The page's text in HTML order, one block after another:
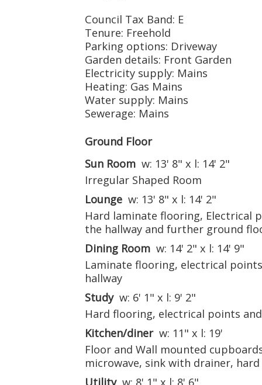
Council Tax Band: E
Tenure: Freehold
Parking options: Driveway
Garden details: Front Garden
Electricity supply: Mains
Heating: Gas Mains
Water supply: Mains
Sewerage: Mains
Ground Floor
Sun Room w: 13' 8" x l: 14' 2"
Irregular Shaped Room
Lounge w: 13' 8" x l: 14' 2"
Hard laminate flooring, Electrical
the hallway and further ground
Dining Room w: 14' 2" x l: 14' 9"
Laminate flooring, electrical
hallway
Study w: 6' 1" x l: 9' 2"
Hard flooring, electrical points
Kitchen/diner w: 11" x l: 19'
Floor and Wall mounted
microwave, sink with drainer,
Utility w: 8' 1" x l: 8' 6"